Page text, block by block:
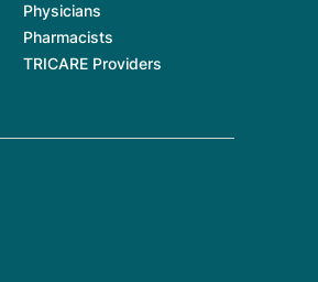
Physicians
Pharmacists
TRICARE Providers